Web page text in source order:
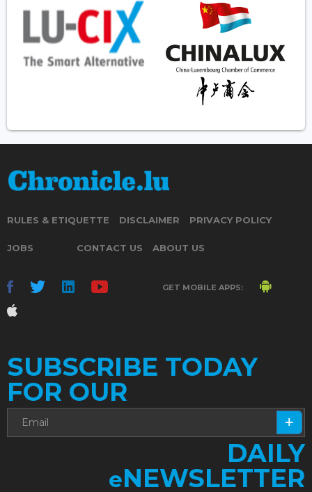
RULES & ETIQUETTE DISCLAIMER PRIVACY POLICY
JOBS CONTACT US ABOUT US
GET MOBILE APPS:
SUBSCRIBE TODAY
FOR OUR
DAILY
eNEWSLETTER